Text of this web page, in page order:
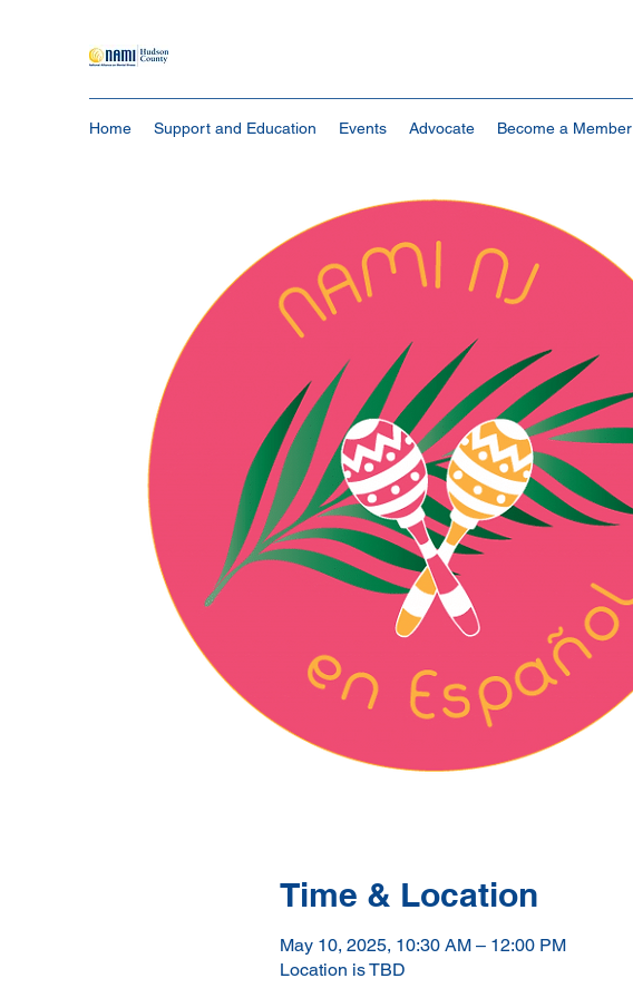
Home Support and Education Events Advocate Become a Member
Time & Location
May 10, 2025, 10:30 AM – 12:00 PM
Location is TBD